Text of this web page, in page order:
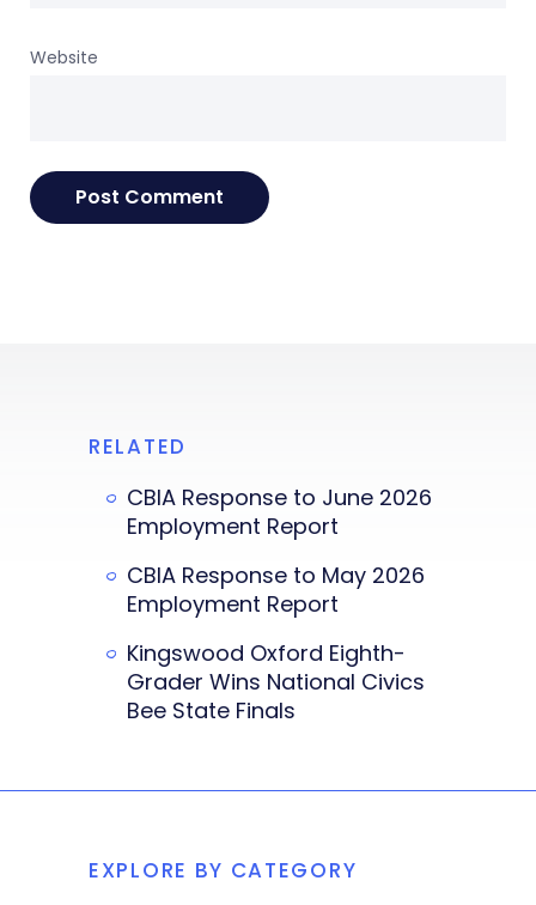
Website
RELATED
CBIA Response to June 2026
Employment Report
CBIA Response to May 2026
Employment Report
Kingswood Oxford Eighth-
Grader Wins National Civics
Bee State Finals
EXPLORE BY CATEGORY